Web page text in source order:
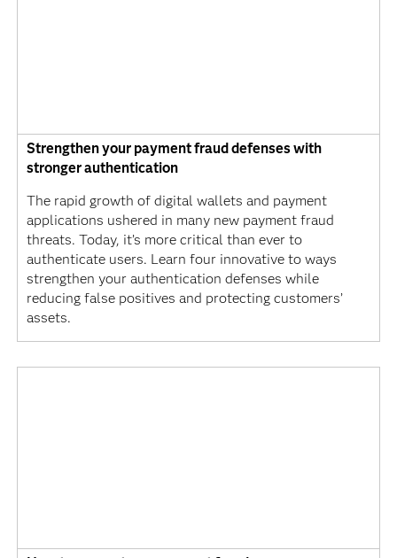
Strengthen your payment fraud defenses with
stronger authentication
The rapid growth of digital wallets and payment
applications ushered in many new payment fraud
threats. Today, it’s more critical than ever to
authenticate users. Learn four innovative to ways
strengthen your authentication defenses while
reducing false positives and protecting customers’
assets.